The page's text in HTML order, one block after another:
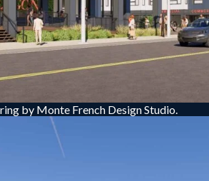
by Monte French Design Studio.